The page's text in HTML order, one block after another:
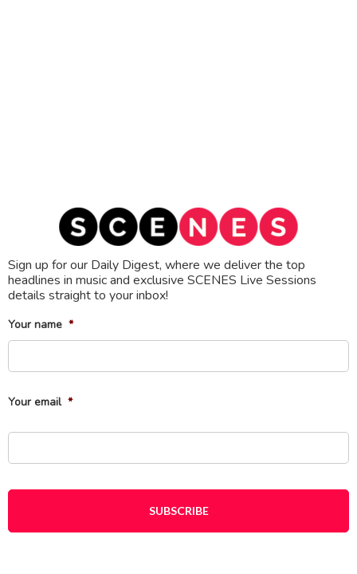
Sign up for our Daily Digest, where we deliver the top
headlines in music and exclusive SCENES Live Sessions
details straight to your inbox!
Your name *
Your email *